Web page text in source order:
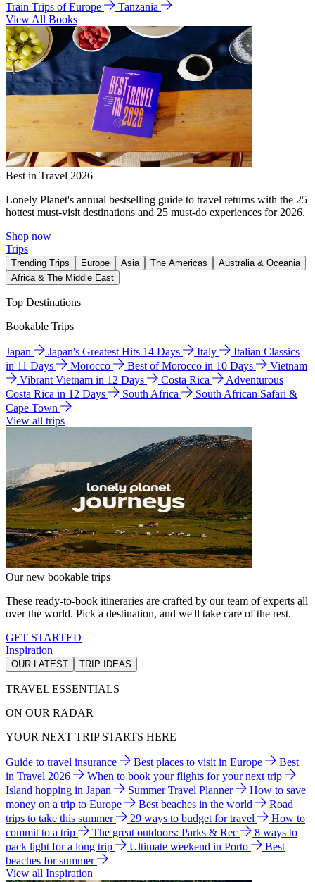
Train Trips of Europe
Tanzania
View All Books
Best in Travel 2026
Lonely Planet's annual bestselling guide to travel returns with the 25
hottest must-visit destinations and 25 must-do experiences for 2026.
Shop now
Trips
Trending Trips Europe Asia The Americas
Australia & Oceania
Africa & The Middle East
Top Destinations
Bookable Trips
Japan Japan's Greatest Hits 14 Days Italy
Italian Classics
in 11 Days
Morocco Best of Morocco in 10 Days
Vietnam
Vibrant Vietnam in 12 Days
Costa Rica
Adventurous
Costa Rica in 12 Days
South Africa
South African Safari &
Cape Town
View all trips
Our new bookable trips
These ready-to-book itineraries are crafted by our team of experts all
over the world. Pick a destination, and we'll take care of the rest.
GET STARTED
Inspiration
OUR LATEST TRIP IDEAS
TRAVEL ESSENTIALS
ON OUR RADAR
YOUR NEXT TRIP STARTS HERE
Guide to travel insurance Best places to visit in Europe
Best
in Travel 2026
When to book your flights for your next trip
Island hopping in Japan
Summer Travel Planner
How to save
money on a trip to Europe
Best beaches in the world
Road
trips to take this summer
29 ways to budget for travel
How to
commit to a trip
The great outdoors: Parks & Rec
8 ways to
pack light for a long trip
Ultimate weekend in Porto
Best
beaches for summer
View all Inspiration